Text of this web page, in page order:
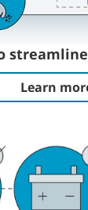
Learn